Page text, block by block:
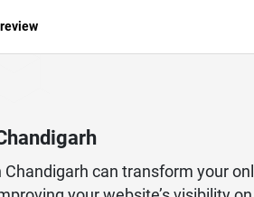
can transform your